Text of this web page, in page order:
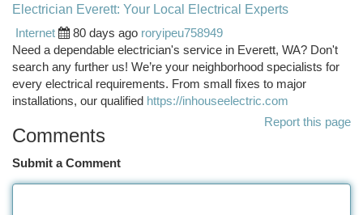
Electrician Everett: Your Local Electrical Experts
Internet
80 days ago roryipeu758949
Need a dependable electrician's service in Everett, WA? Don't
search any further us! We’re your neighborhood specialists for
every electrical requirements. From small fixes to major
installations, our qualified https://inhouseelectric.com
Report this page
Comments
Submit a Comment